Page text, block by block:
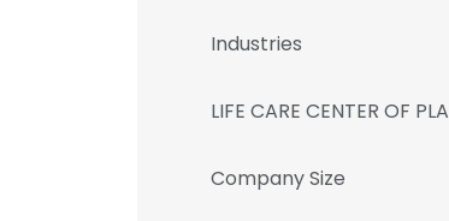
Industries
LIFE CARE CENTER OF
Company Size